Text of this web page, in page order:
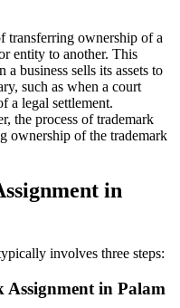
transferring ownership of a
entity to another. This
business sells its assets to
such as when a court
a legal settlement.
the process of trademark
ownership of the trademark
in
involves three steps:
in Palam